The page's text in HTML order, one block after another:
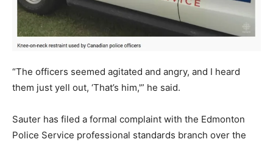
“The officers seemed agitated and angry, and I heard
them just yell out, ‘That’s him,'” he said.
Sauter has filed a formal complaint with the Edmonton
Police Service professional standards branch over the